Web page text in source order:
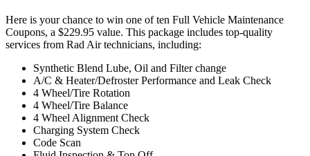
Here is your chance to win one of ten Full Vehicle Maintenance
Coupons, a $229.95 value. This package includes top-quality
services from Rad Air technicians, including:
Synthetic Blend Lube, Oil and Filter change
A/C & Heater/Defroster Performance and Leak Check
4 Wheel/Tire Rotation
4 Wheel/Tire Balance
4 Wheel Alignment Check
Charging System Check
Code Scan